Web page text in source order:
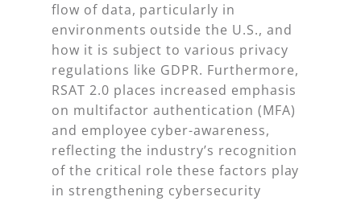
flow of data, particularly in
environments outside the U.S., and
how it is subject to various privacy
regulations like GDPR. Furthermore,
RSAT 2.0 places increased emphasis
on multifactor authentication (MFA)
and employee cyber-awareness,
reflecting the industry’s recognition
of the critical role these factors play
in strengthening cybersecurity